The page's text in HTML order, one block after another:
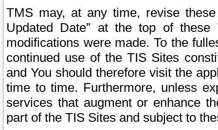
TMS may, at any time, revise
Updated Date” at the top of
modifications were made. To the
continued use of the TIS Sites
and You should therefore visit the
time to time. Furthermore, unless
services that augment or enhance
part of the TIS Sites and subject to